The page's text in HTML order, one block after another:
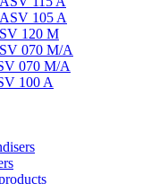
105 A
120 M
070 M/A
070 M/A
100 A